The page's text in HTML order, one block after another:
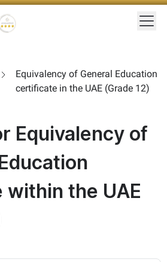
Equivalency of General Education
certificate in the UAE (Grade 12)
Equivalency of
the UAE